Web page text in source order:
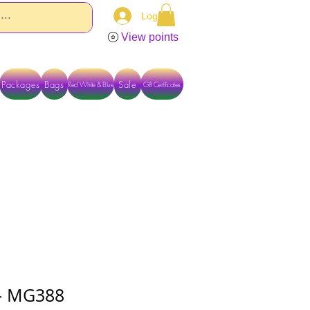
Log In
View points
Packages Bags Red White & Blue Gift Certificates
Sale
MG388